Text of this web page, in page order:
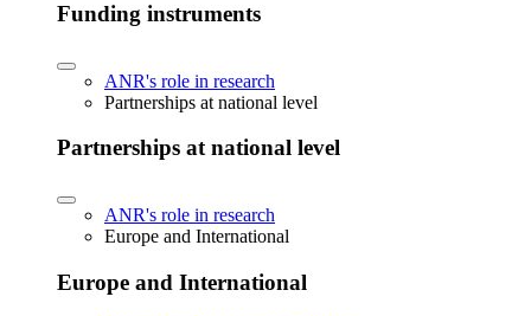
Funding instruments
ANR's role in research
Partnerships at national level
Partnerships at national level
ANR's role in research
Europe and International
Europe and International